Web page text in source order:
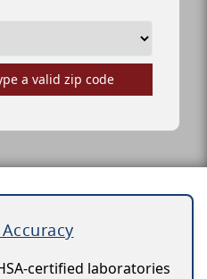
a valid zip code
certified laboratories